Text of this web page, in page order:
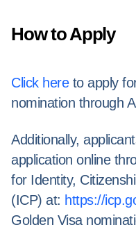
How to Apply
Click hereto apply
nomination through
Additionally,
application online
for Identity,
(ICP) at: https://
Golden Visa